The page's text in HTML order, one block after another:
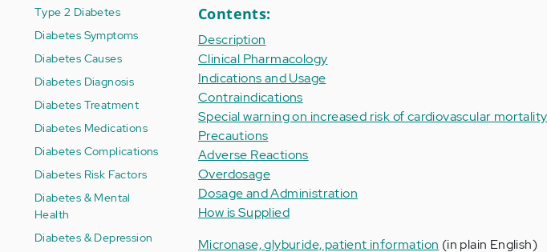
Type 2 Diabetes
Diabetes Symptoms
Diabetes Causes
Diabetes Diagnosis
Diabetes Treatment
Diabetes Medications
Diabetes Complications
Diabetes Risk Factors
Diabetes & Mental
Health
Diabetes & Depression
Contents:
Description
Clinical Pharmacology
Indications and Usage
Contraindications
Special warning on increased risk of cardiovascular mortality
Precautions
Adverse Reactions
Overdosage
Dosage and Administration
How is Supplied
Micronase, glyburide, patient information (in plain English)